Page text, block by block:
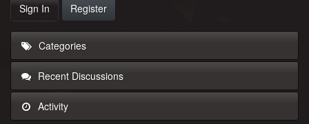
Sign In Register
Categories
Recent Discussions
Activity